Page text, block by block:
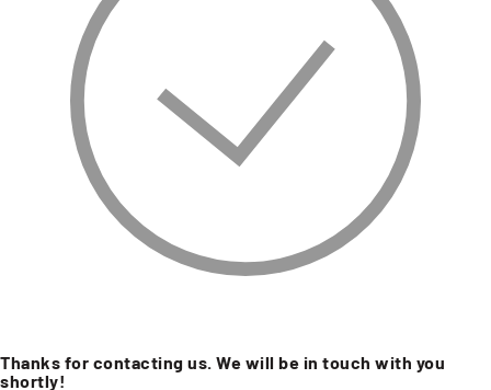
Thanks for contacting us. We will be in touch with you
shortly!